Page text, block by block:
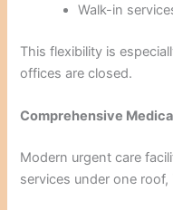
Walk-in
This flexibility is
offices are closed.
Comprehensive
Modern urgent care
services under one roof,